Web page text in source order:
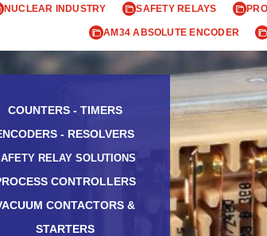
NUCLEAR INDUSTRY SAFETY RELAYS
AM34 ABSOLUTE ENCODER
COUNTERS - TIMERS
- RESOLVERS
RELAY SOLUTIONS
CONTROLLERS
CONTACTORS &
STARTERS